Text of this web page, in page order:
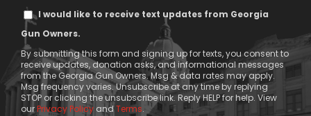
Text
Message
Consent
I would like to receive text updates from Georgia
Gun Owners.
By submitting this form and signing up for texts, you consent to
receive updates, donation asks, and informational messages
from the Georgia Gun Owners. Msg & data rates may apply.
Msg frequency varies. Unsubscribe at any time by replying
STOP or clicking the unsubscribe link. Reply HELP for help. View
ourPrivacy Policy andTerms.